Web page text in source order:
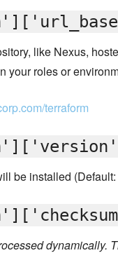
like Nexus,
your roles or
terraform
be installed
dynamically.